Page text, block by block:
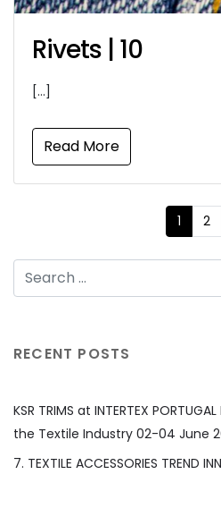
Rivets | 10
[…]
Read More
1 2
RECENT POSTS
KSR TRIMS at INTERTEX
the Textile Industry 02-04 June
7. TEXTILE ACCESSORIES TREND